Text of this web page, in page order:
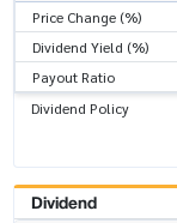
Price Change (%)
Dividend Yield (%)
Payout Ratio
Dividend Policy
Dividend